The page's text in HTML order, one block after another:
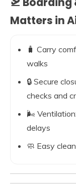
Matters in
🧳 Carry
walks
🔒 Secure
checks and
🌬️
delays
🧼 Easy